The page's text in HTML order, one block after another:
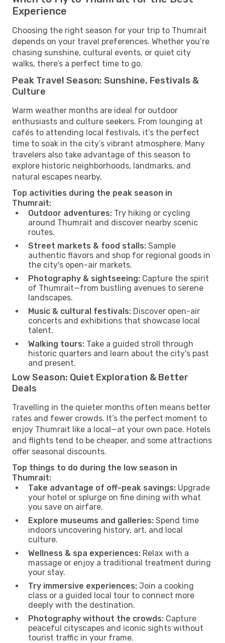
Experience
Choosing the right season for your trip to Thumrait
depends on your travel preferences. Whether you’re
chasing sunshine, cultural events, or quiet city
walks, there’s a perfect time to go.
Peak Travel Season: Sunshine, Festivals &
Culture
Warm weather months are ideal for outdoor
enthusiasts and culture seekers. From lounging at
cafés to attending local festivals, it’s the perfect
time to soak in the city’s vibrant atmosphere. Many
travelers also take advantage of this season to
explore historic neighborhoods, landmarks, and
natural escapes nearby.
Top activities during the peak season in
Thumrait:
Outdoor adventures: Try hiking or cycling
around Thumrait and discover nearby scenic
routes.
Street markets & food stalls: Sample
authentic flavors and shop for regional goods in
the city's open-air markets.
Photography & sightseeing: Capture the spirit
of Thumrait—from bustling avenues to serene
landscapes.
Music & cultural festivals: Discover open-air
concerts and exhibitions that showcase local
talent.
Walking tours: Take a guided stroll through
historic quarters and learn about the city's past
and present.
Low Season: Quiet Exploration & Better
Deals
Travelling in the quieter months often means better
rates and fewer crowds. It’s the perfect moment to
enjoy Thumrait like a local—at your own pace. Hotels
and flights tend to be cheaper, and some attractions
offer seasonal discounts.
Top things to do during the low season in
Thumrait:
Take advantage of off-peak savings: Upgrade
your hotel or splurge on fine dining with what
you save on airfare.
Explore museums and galleries: Spend time
indoors uncovering history, art, and local
culture.
Wellness & spa experiences: Relax with a
massage or enjoy a traditional treatment during
your stay.
Try immersive experiences: Join a cooking
class or a guided local tour to connect more
deeply with the destination.
Photography without the crowds: Capture
peaceful cityscapes and iconic sights without
tourist traffic in your frame.